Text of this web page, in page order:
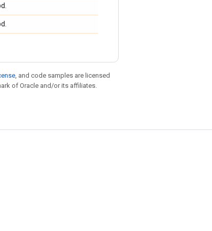
, and code samples are licensed
of Oracle and/or its affiliates.